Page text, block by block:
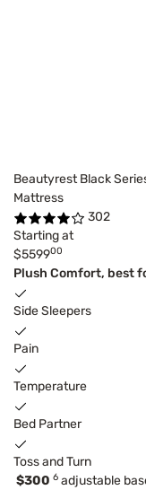
Beautyrest Black
Mattress
302
Starting at
$559900
Plush Comfort, best
Side Sleepers
Pain
Temperature
Bed Partner
Toss and Turn
$300 6 adjustable